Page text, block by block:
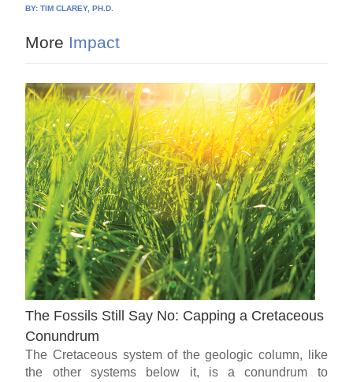
BY:TIM CLAREY, PH.D.
More Impact
The Fossils Still Say No: Capping a Cretaceous
Conundrum
The Cretaceous system of the geologic column, like
the other systems below it, is a conundrum to